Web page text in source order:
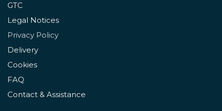
GTC
Legal Notices
Privacy Policy
Delivery
Cookies
FAQ
Contact & Assistance